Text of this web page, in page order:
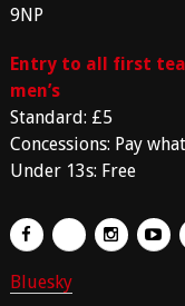
9NP
Entry to all first
men’s
Standard: £5
Concessions: Pay
Under 13s: Free
Bluesky